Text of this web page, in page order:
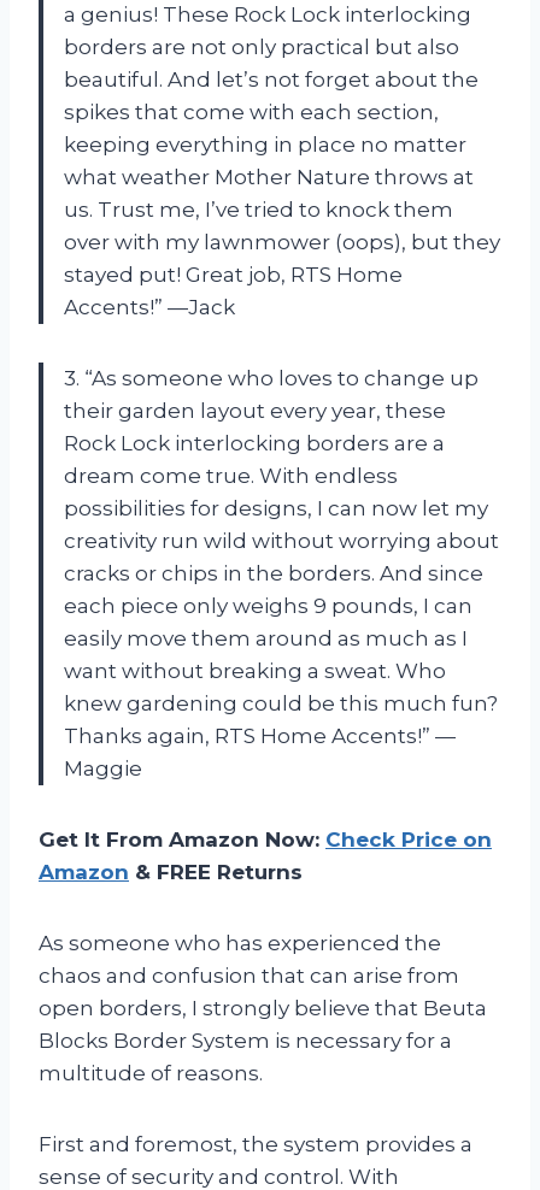
a genius! These Rock Lock interlocking
borders are not only practical but also
beautiful. And let’s not forget about the
spikes that come with each section,
keeping everything in place no matter
what weather Mother Nature throws at
us. Trust me, I’ve tried to knock them
over with my lawnmower (oops), but they
stayed put! Great job, RTS Home
Accents!” —Jack
3. “As someone who loves to change up
their garden layout every year, these
Rock Lock interlocking borders are a
dream come true. With endless
possibilities for designs, I can now let my
creativity run wild without worrying about
cracks or chips in the borders. And since
each piece only weighs 9 pounds, I can
easily move them around as much as I
want without breaking a sweat. Who
knew gardening could be this much fun?
Thanks again, RTS Home Accents!” —
Maggie
Get It From Amazon Now: Check Price on
Amazon & FREE Returns
As someone who has experienced the
chaos and confusion that can arise from
open borders, I strongly believe that Beuta
Blocks Border System is necessary for a
multitude of reasons.
First and foremost, the system provides a
sense of security and control. With